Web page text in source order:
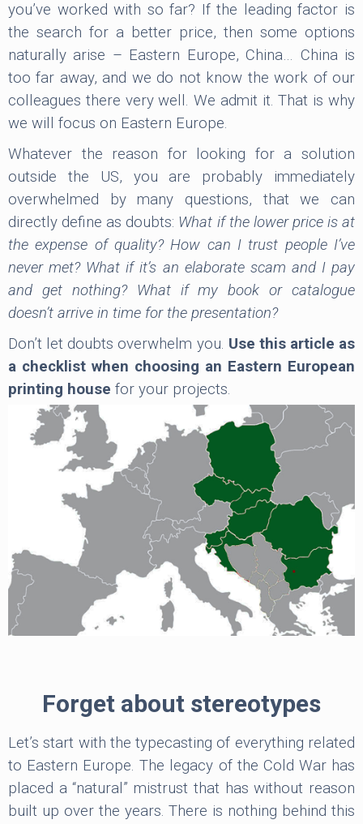
you’ve worked with so far? If the leading factor is
the search for a better price, then some options
naturally arise – Eastern Europe, China… China is
too far away, and we do not know the work of our
colleagues there very well. We admit it. That is why
we will focus on Eastern Europe.
Whatever the reason for looking for a solution
outside the US, you are probably immediately
overwhelmed by many questions, that we can
directly define as doubts: What if the lower price is at
the expense of quality? How can I trust people I’ve
never met? What if it’s an elaborate scam and I pay
and get nothing? What if my book or catalogue
doesn’t arrive in time for the presentation?
Don’t let doubts overwhelm you. Use this article as
a checklist when choosing an Eastern European
printing house for your projects.
Forget about stereotypes
Let’s start with the typecasting of everything related
to Eastern Europe. The legacy of the Cold War has
placed a “natural” mistrust that has without reason
built up over the years. There is nothing behind this